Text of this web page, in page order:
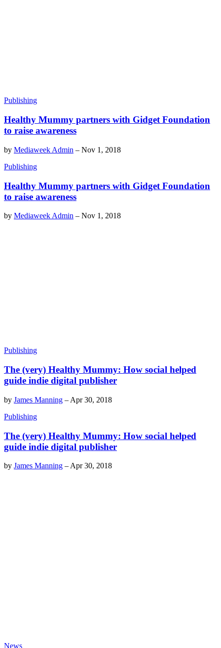
Publishing
Healthy Mummy partners with Gidget Foundation
to raise awareness
by Mediaweek Admin – Nov 1, 2018
Publishing
Healthy Mummy partners with Gidget Foundation
to raise awareness
by Mediaweek Admin – Nov 1, 2018
Publishing
The (very) Healthy Mummy: How social helped
guide indie digital publisher
by James Manning – Apr 30, 2018
Publishing
The (very) Healthy Mummy: How social helped
guide indie digital publisher
by James Manning – Apr 30, 2018
News